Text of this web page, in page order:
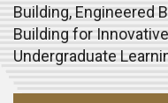
Building, Engineered
Building for
Undergraduate